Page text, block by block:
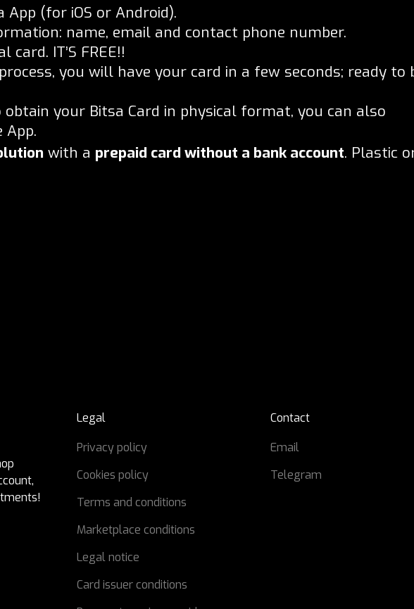
App (for iOS or Android).
name, email and contact phone number.
IT’S FREE!!
you will have your card in a few seconds; ready to
your Bitsa Card in physical format, you can also
with a prepaid card without a bank account. Plastic
Legal
Privacy policy
Cookies policy
Terms and conditions
Marketplace conditions
Legal notice
Card issuer conditions
Contact
Email
Telegram